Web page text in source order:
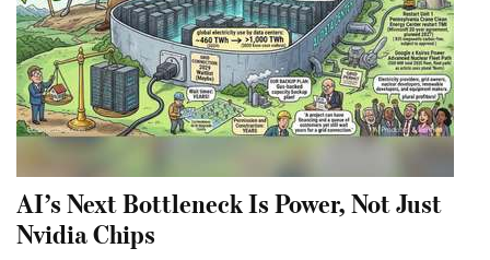
AI’s Next Bottleneck Is Power, Not Just
Nvidia Chips